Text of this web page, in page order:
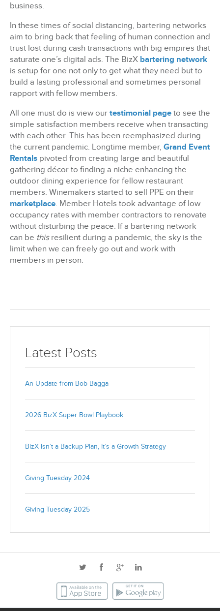
business.
In these times of social distancing, bartering networks
aim to bring back that feeling of human connection and
trust lost during cash transactions with big empires that
saturate one’s digital ads. The BizX bartering network
is setup for one not only to get what they need but to
build a lasting professional and sometimes personal
rapport with fellow members.
All one must do is view our testimonial page to see the
simple satisfaction members receive when transacting
with each other. This has been reemphasized during
the current pandemic. Longtime member, Grand Event
Rentals pivoted from creating large and beautiful
gathering décor to finding a niche enhancing the
outdoor dining experience for fellow restaurant
members. Winemakers started to sell PPE on their
marketplace. Member Hotels took advantage of low
occupancy rates with member contractors to renovate
without disturbing the peace. If a bartering network
can be thisresilient during a pandemic, the sky is the
limit when we can freely go out and work with
members in person.
Latest Posts
An Update from Bob Bagga
2026 BizX Super Bowl Playbook
BizX Isn’t a Backup Plan, It’s a Growth Strategy
Giving Tuesday 2024
Giving Tuesday 2025